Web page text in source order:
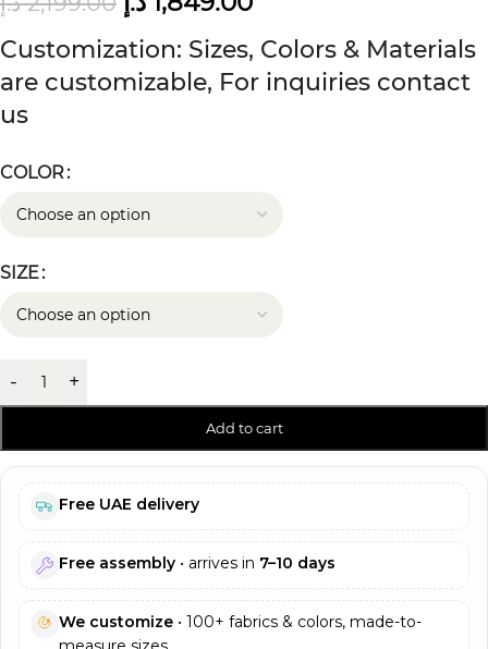
Customization: Sizes, Colors & Materials
are customizable, For inquiries contact
us
COLOR
SIZE
- +
Add to cart
Free UAE delivery
Free assembly • arrives in 7–10 days
We customize • 100+ fabrics & colors, made-to-